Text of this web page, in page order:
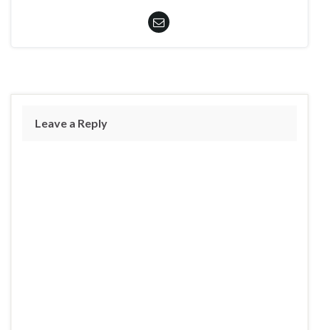
Leave a Reply